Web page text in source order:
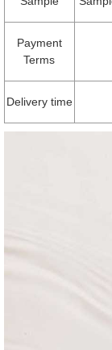
Payment
Terms
Delivery time